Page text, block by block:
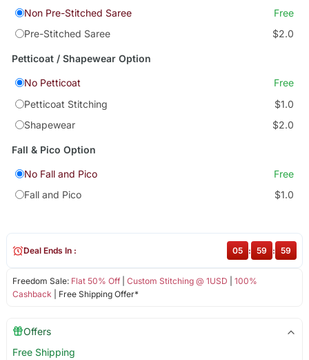
Non Pre-Stitched Saree
Free
Pre-Stitched Saree
$2.0
Petticoat / Shapewear Option
No Petticoat
Free
Petticoat Stitching
$1.0
Shapewear
$2.0
Fall & Pico Option
No Fall and Pico
Free
Fall and Pico
$1.0
Freedom Sale: Flat 50% Off| Custom Stitching @ 1USD
100%
Cashback | Free Shipping Offer*
Deal Ends In : 05 : 59 : 59
Offers
Free Shipping